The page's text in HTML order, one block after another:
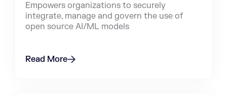
Empowers organizations to securely
integrate, manage and govern the use of
open source AI/ML models
Read More